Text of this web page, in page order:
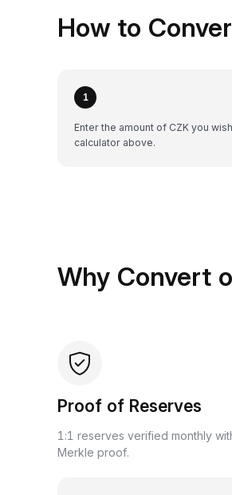
How to
1
Enter the amount of CZK you
calculator above.
Why Convert
Proof of Reserves
1:1 reserves verified monthly
Merkle proof.